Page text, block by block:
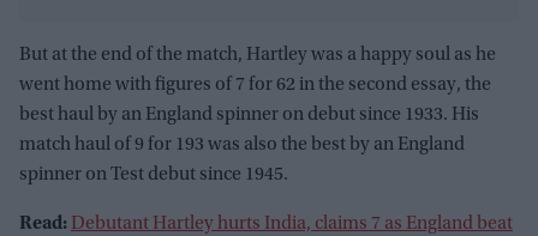
But at the end of the match, Hartley was a happy soul as he
went home with figures of 7 for 62 in the second essay, the
best haul by an England spinner on debut since 1933. His
match haul of 9 for 193 was also the best by an England
spinner on Test debut since 1945.
Read: Debutant Hartley hurts India, claims 7 as England beat